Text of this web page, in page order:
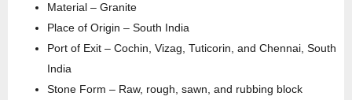
Material – Granite
Place of Origin – South India
Port of Exit – Cochin, Vizag, Tuticorin, and Chennai, South
India
Stone Form – Raw, rough, sawn, and rubbing block